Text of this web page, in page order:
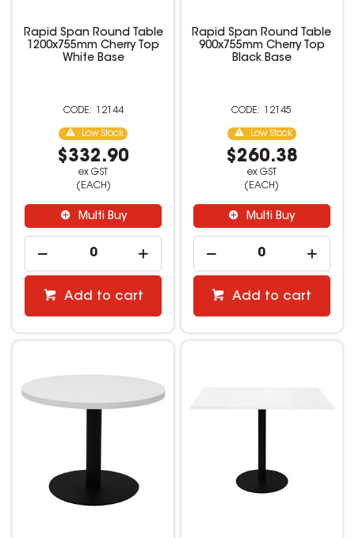
Rapid Span Round Table
1200x755mm Cherry Top
White Base
12144
Low Stock
$332.90
ex GST
(EACH)
Multi Buy
Add to cart
Rapid Span Round Table
900x755mm Cherry Top
Black Base
12145
Low Stock
$260.38
ex GST
(EACH)
Multi Buy
Add to cart